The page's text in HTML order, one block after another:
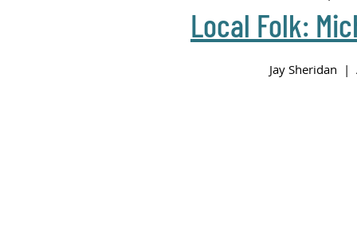
Local Folk:
Jay Sheridan |